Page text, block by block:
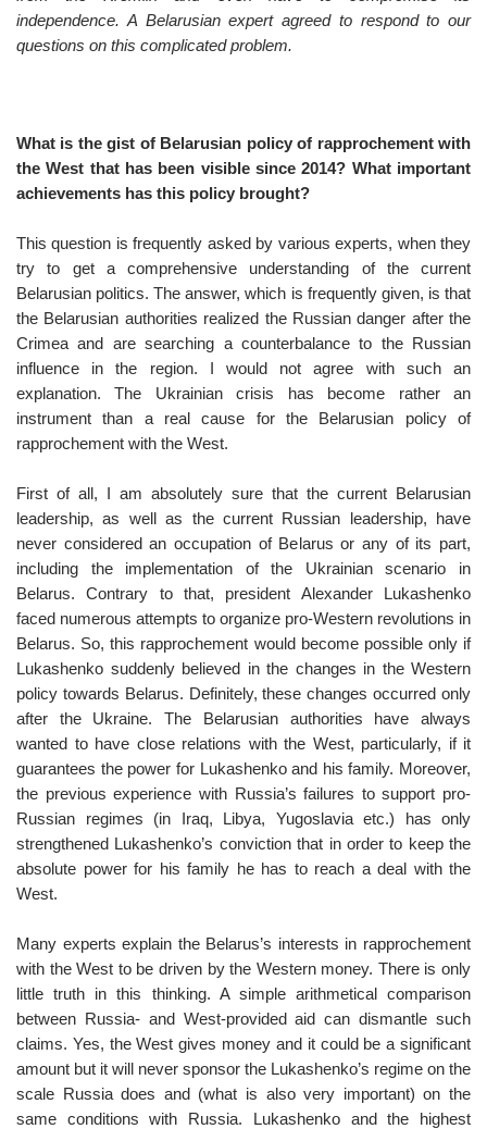
independence. A Belarusian expert agreed to respond to our
questions on this complicated problem.
What is the gist of Belarusian policy of rapprochement with
the West that has been visible since 2014? What important
achievements has this policy brought?
This question is frequently asked by various experts, when they
try to get a comprehensive understanding of the current
Belarusian politics. The answer, which is frequently given, is that
the Belarusian authorities realized the Russian danger after the
Crimea and are searching a counterbalance to the Russian
influence in the region. I would not agree with such an
explanation. The Ukrainian crisis has become rather an
instrument than a real cause for the Belarusian policy of
rapprochement with the West.
First of all, I am absolutely sure that the current Belarusian
leadership, as well as the current Russian leadership, have
never considered an occupation of Belarus or any of its part,
including the implementation of the Ukrainian scenario in
Belarus. Contrary to that, president Alexander Lukashenko
faced numerous attempts to organize pro-Western revolutions in
Belarus. So, this rapprochement would become possible only if
Lukashenko suddenly believed in the changes in the Western
policy towards Belarus. Definitely, these changes occurred only
after the Ukraine. The Belarusian authorities have always
wanted to have close relations with the West, particularly, if it
guarantees the power for Lukashenko and his family. Moreover,
the previous experience with Russia’s failures to support pro-
Russian regimes (in Iraq, Libya, Yugoslavia etc.) has only
strengthened Lukashenko’s conviction that in order to keep the
absolute power for his family he has to reach a deal with the
West.
Many experts explain the Belarus’s interests in rapprochement
with the West to be driven by the Western money. There is only
little truth in this thinking. A simple arithmetical comparison
between Russia- and West-provided aid can dismantle such
claims. Yes, the West gives money and it could be a significant
amount but it will never sponsor the Lukashenko’s regime on the
scale Russia does and (what is also very important) on the
same conditions with Russia. Lukashenko and the highest